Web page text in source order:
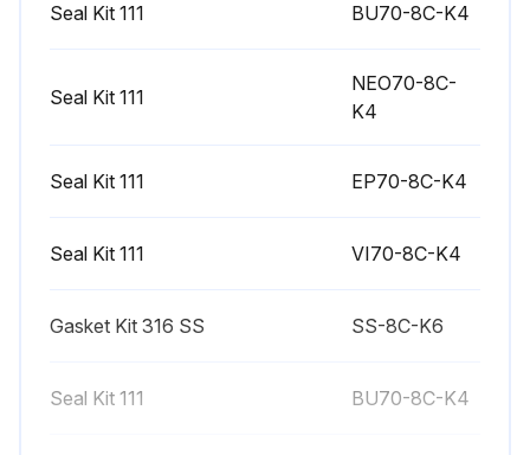
Seal Kit 111 BU70-8C-K4
Seal Kit 111
NEO70-8C-
K4
Seal Kit 111 EP70-8C-K4
Seal Kit 111 VI70-8C-K4
Gasket Kit 316 SS SS-8C-K6
Seal Kit 111 BU70-8C-K4